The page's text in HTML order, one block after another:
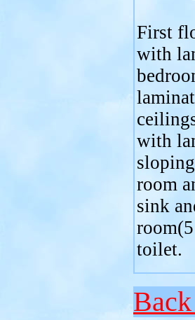
First
with
with
room
sink
toilet.